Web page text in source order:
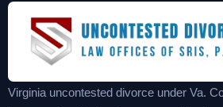
Virginia uncontested divorce under Va.